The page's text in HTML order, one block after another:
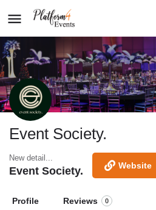
Event Society.
New detail...
Event Society. Website
Profile Reviews 0